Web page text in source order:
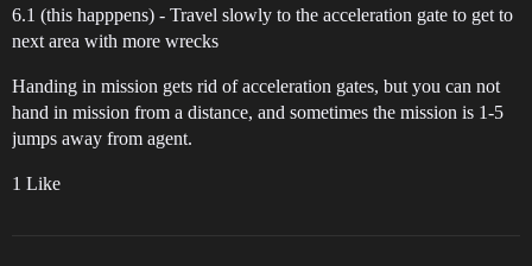
6.1 (this happpens) - Travel slowly to the acceleration gate to get to
next area with more wrecks
Handing in mission gets rid of acceleration gates, but you can not
hand in mission from a distance, and sometimes the mission is 1-5
jumps away from agent.
1 Like